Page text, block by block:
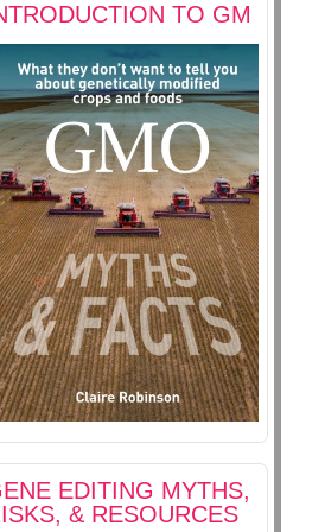
TO GM
EDITING MYTHS,
& RESOURCES